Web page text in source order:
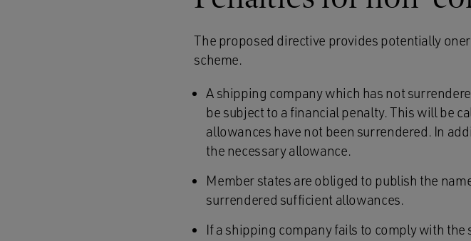
The proposed directive provides potentially
scheme.
A shipping company which has not
be subject to a financial penalty. This will be
allowances have not been surrendered. In
the necessary allowance.
Member states are obliged to publish the
surrendered sufficient allowances.
If a shipping company fails to comply with